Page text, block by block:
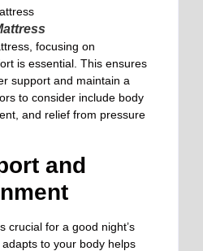
focusing on
is essential. This ensures
support and maintain a
to consider include body
and relief from pressure
and
crucial for a good night’s
to your body helps